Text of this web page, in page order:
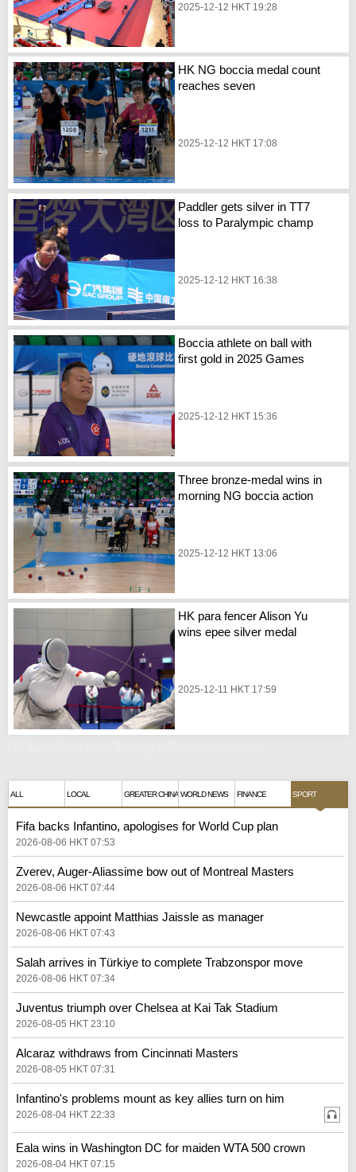
2025-12-12 HKT 19:28
HK NG boccia medal count
reaches seven
2025-12-12 HKT 17:08
Paddler gets silver in TT7
loss to Paralympic champ
2025-12-12 HKT 16:38
Boccia athlete on ball with
first gold in 2025 Games
2025-12-12 HKT 15:36
Three bronze-medal wins in
morning NG boccia action
2025-12-12 HKT 13:06
HK para fencer Alison Yu
wins epee silver medal
2025-12-11 HKT 17:59
ALL LOCAL GREATER CHINA WORLD NEWS FINANCE SPORT
Fifa backs Infantino, apologises for World Cup plan
2026-08-06 HKT 07:53
Zverev, Auger-Aliassime bow out of Montreal Masters
2026-08-06 HKT 07:44
Newcastle appoint Matthias Jaissle as manager
2026-08-06 HKT 07:43
Salah arrives in Türkiye to complete Trabzonspor move
2026-08-06 HKT 07:34
Juventus triumph over Chelsea at Kai Tak Stadium
2026-08-05 HKT 23:10
Alcaraz withdraws from Cincinnati Masters
2026-08-05 HKT 07:31
Infantino's problems mount as key allies turn on him
2026-08-04 HKT 22:33
Eala wins in Washington DC for maiden WTA 500 crown
2026-08-04 HKT 07:15